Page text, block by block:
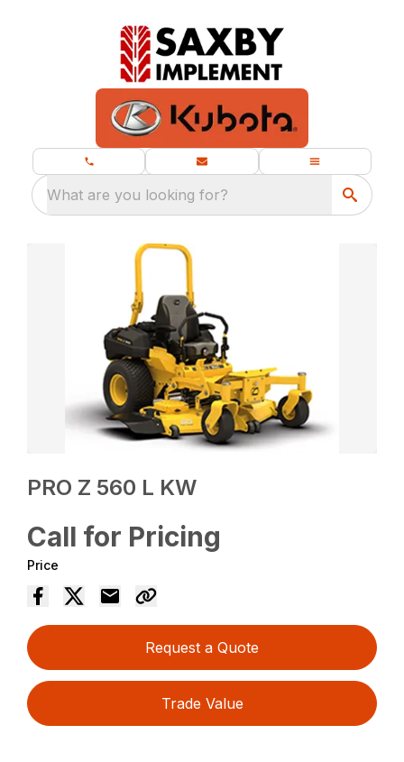
What are you looking for?
PRO Z 560 L KW
Call for Pricing
Price
Request a Quote
Trade Value